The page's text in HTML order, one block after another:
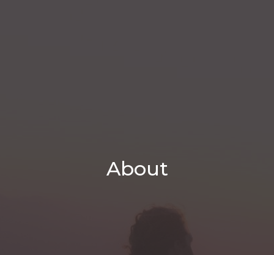
About